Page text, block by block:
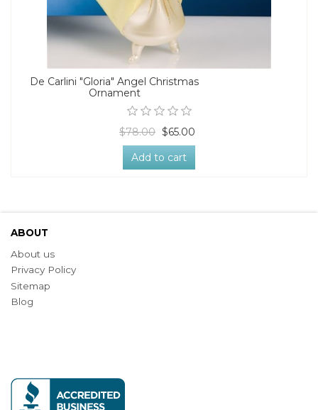
De Carlini "Gloria" Angel Christmas
Ornament
$78.00 $65.00
Add to cart
ABOUT
About us
Privacy Policy
Sitemap
Blog